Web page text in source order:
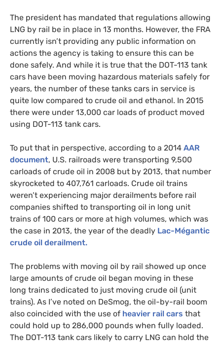
The president has mandated that regulations allowing
LNG by rail be in place in 13 months. However, the FRA
currently isn’t providing any public information on
actions the agency is taking to ensure this can be
done safely. And while it is true that the DOT-113 tank
cars have been moving hazardous materials safely for
years, the number of these tanks cars in service is
quite low compared to crude oil and ethanol. In 2015
there were under 13,000 car loads of product moved
using DOT-113 tank cars.
To put that in perspective, according to a 2014 AAR
document, U.S. railroads were transporting 9,500
carloads of crude oil in 2008 but by 2013, that number
skyrocketed to 407,761 carloads. Crude oil trains
weren’t experiencing major derailments before rail
companies shifted to transporting oil in long unit
trains of 100 cars or more at high volumes, which was
the case in 2013, the year of the deadly Lac-Mégantic
crude oil derailment.
The problems with moving oil by rail showed up once
large amounts of crude oil began moving in these
long trains dedicated to just moving crude oil (unit
trains). As I’ve noted on DeSmog, the oil-by-rail boom
also coincided with the use of heavier rail cars that
could hold up to 286,000 pounds when fully loaded.
The DOT-113 tank cars likely to carry LNG can hold the